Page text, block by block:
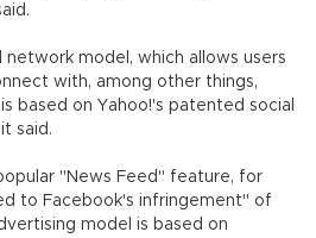
network model, which allows users
with, among other things,
based on Yahoo!'s patented social
said.
"News Feed" feature, for
to Facebook's infringement" of
model is based on